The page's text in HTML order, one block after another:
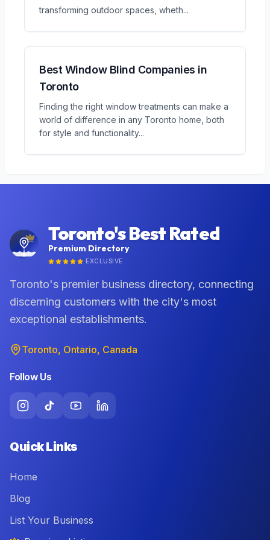
transforming outdoor spaces, wheth...
Best Window Blind Companies in
Toronto
Finding the right window treatments can make a
world of difference in any Toronto home, both
for style and functionality...
Toronto's Best Rated
Premium Directory
EXCLUSIVE
Toronto's premier business directory, connecting
discerning customers with the city's most
exceptional establishments.
Toronto, Ontario, Canada
Follow Us
Quick Links
Home
Blog
List Your Business